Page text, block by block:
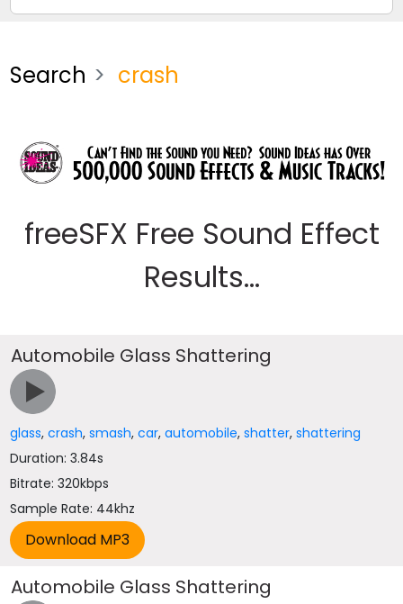
Search crash
freeSFX Free Sound Effect
Results...
Automobile Glass Shattering
glass,crash,smash,car,automobile,shatter,shattering
Duration: 3.84s
Bitrate: 320kbps
Sample Rate: 44khz
Automobile Glass Shattering